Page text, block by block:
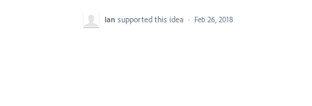
Ian supported this idea · Feb 26, 2018